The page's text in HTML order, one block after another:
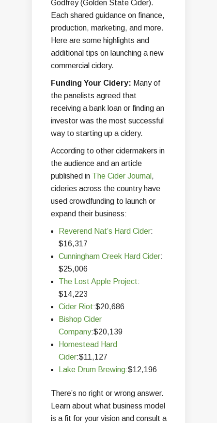
Godfrey (Golden State Cider).
Each shared guidance on finance,
production, marketing, and more.
Here are some highlights and
additional tips on launching a new
commercial cidery.
Funding Your Cidery: Many of
the panelists agreed that
receiving a bank loan or finding an
investor was the most successful
way to starting up a cidery.
According to other cidermakers in
the audience and an article
published in The Cider Journal ,
cideries across the country have
used crowdfunding to launch or
expand their business:
Reverend Nat’s Hard Cider:
$16,317
Cunningham Creek Hard Cider:
$25,006
The Lost Apple Project:
$14,223
Cider Riot:$20,686
Bishop Cider
Company:$20,139
Homestead Hard
Cider:$11,127
Lake Drum Brewing:$12,196
There’s no right or wrong answer.
Learn about what business model
is a fit for your vision and consult a